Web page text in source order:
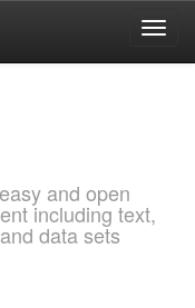
and open
including text,
data sets